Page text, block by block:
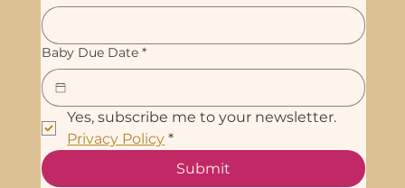
Baby Due Date *
Privacy Policy *
Submit